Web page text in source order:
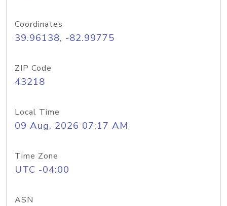
Coordinates
39.96138, -82.99775
ZIP Code
43218
Local Time
09 Aug, 2026 07:17 AM
Time Zone
UTC -04:00
ASN